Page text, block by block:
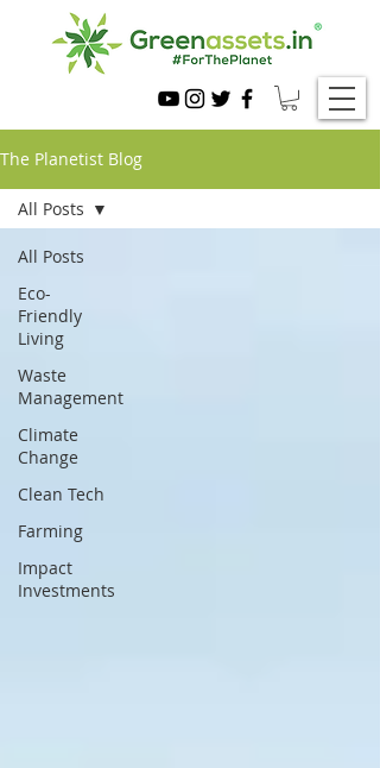
The Planetist Blog
All Posts
Eco-
Friendly
Living
Waste
Management
Climate
Change
Clean Tech
Farming
Impact
Investments
All Posts